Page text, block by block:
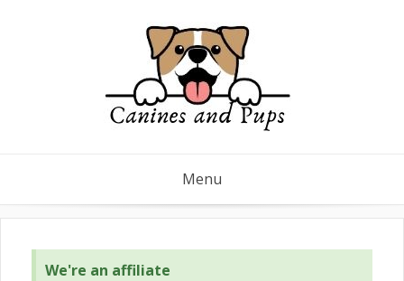
Menu
We're an affiliate